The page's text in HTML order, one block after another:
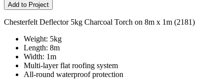
Add to Project
Chesterfelt Deflector 5kg Charcoal Torch on 8m x 1m (2181)
Weight: 5kg
Length: 8m
Width: 1m
Multi-layer flat roofing system
All-round waterproof protection